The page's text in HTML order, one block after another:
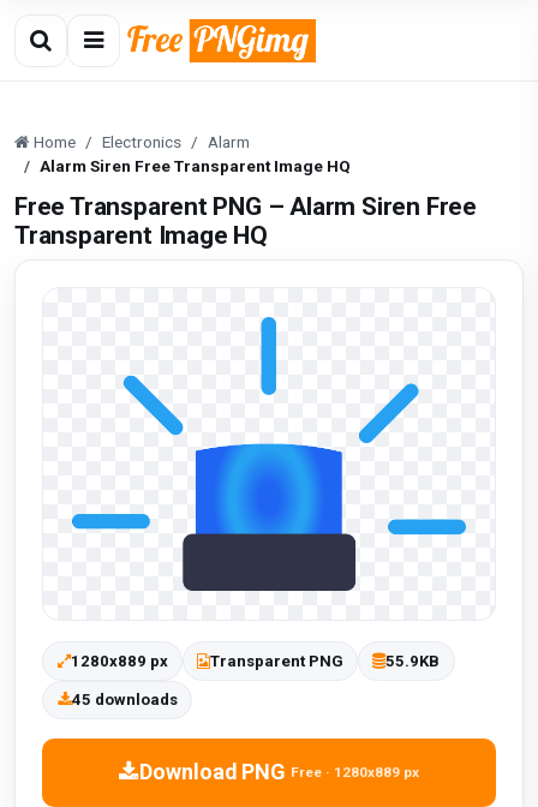
Home Electronics
Alarm
Alarm Siren Free Transparent Image HQ
Free Transparent PNG – Alarm Siren Free
Transparent Image HQ
1280x889 px Transparent PNG 55.9KB
45 downloads
Download PNG Free · 1280x889 px